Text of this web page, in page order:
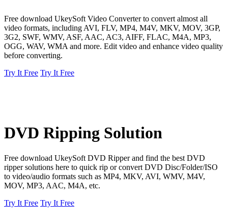
Free download UkeySoft Video Converter to convert almost all
video formats, including AVI, FLV, MP4, M4V, MKV, MOV, 3GP,
3G2, SWF, WMV, ASF, AAC, AC3, AIFF, FLAC, M4A, MP3,
OGG, WAV, WMA and more. Edit video and enhance video quality
before converting.
Try It Free Try It Free
DVD Ripping Solution
Free download UkeySoft DVD Ripper and find the best DVD
ripper solutions here to quick rip or convert DVD Disc/Folder/ISO
to video/audio formats such as MP4, MKV, AVI, WMV, M4V,
MOV, MP3, AAC, M4A, etc.
Try It Free Try It Free